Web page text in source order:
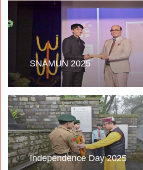
SNAMUN 2025
Independence Day 2025